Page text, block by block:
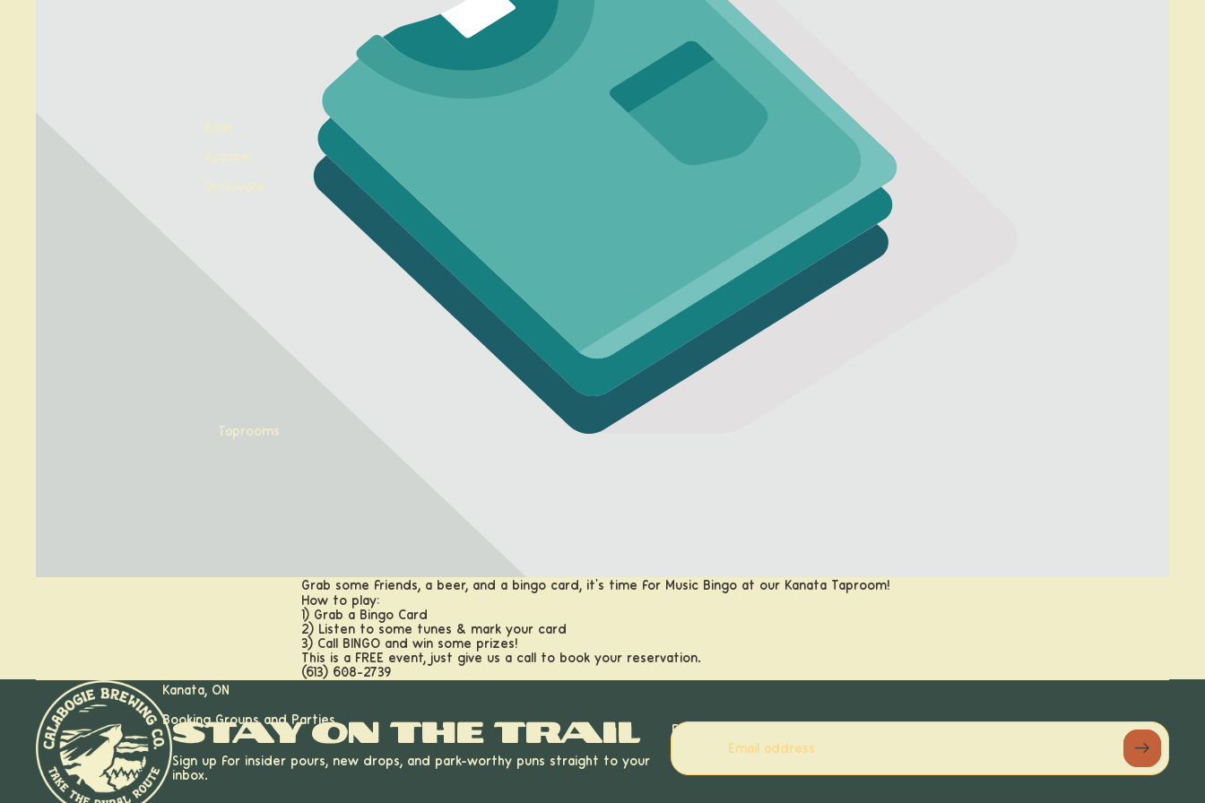
Beer
Apparel
Drinkware
Taprooms
Kanata, ON
Booking Groups and Parties
Grab some friends, a beer, and a bingo card, it's time for Music Bingo at our Kanata Taproom!
How to play:
1) Grab a Bingo Card
2) Listen to some tunes & mark your card
3) Call BINGO and win some prizes!
This is a FREE event, just give us a call to book your reservation.
(613) 608-2739
Stay on the trail
Sign up for insider pours, new drops, and park-worthy puns straight to your
inbox.
Email
Privacy policy
Terms of service